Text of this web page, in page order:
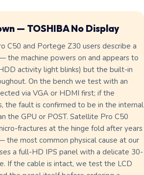
— TOSHIBA No Display
C50 and Portege Z30 users describe a
the machine powers on and appears to
activity light blinks) but the built-in
On the bench we test with an
via VGA or HDMI first; if the
the fault is confirmed to be in the internal
the GPU or POST. Satellite Pro C50
fractures at the hinge fold after years
the most common physical cause at our
a full-HD IPS panel with a delicate 30-
If the cable is intact, we test the LCD